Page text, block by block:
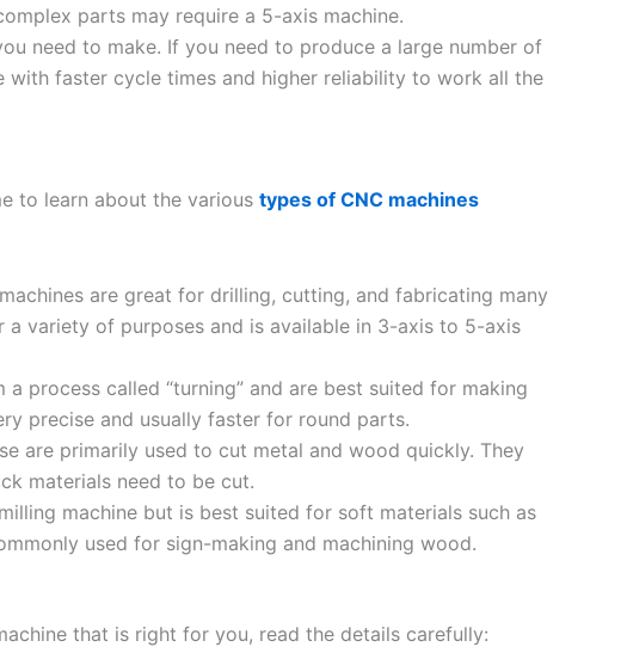
parts may require a 5-axis machine.
need to make. If you need to produce a large number of
with faster cycle times and higher reliability to work all the
to learn about the various types of CNC machines
are great for drilling, cutting, and fabricating many
variety of purposes and is available in 3-axis to 5-axis
a process called “turning” and are best suited for making
precise and usually faster for round parts.
are primarily used to cut metal and wood quickly. They
materials need to be cut.
machine but is best suited for soft materials such as
used for sign-making and machining wood.
that is right for you, read the details carefully: